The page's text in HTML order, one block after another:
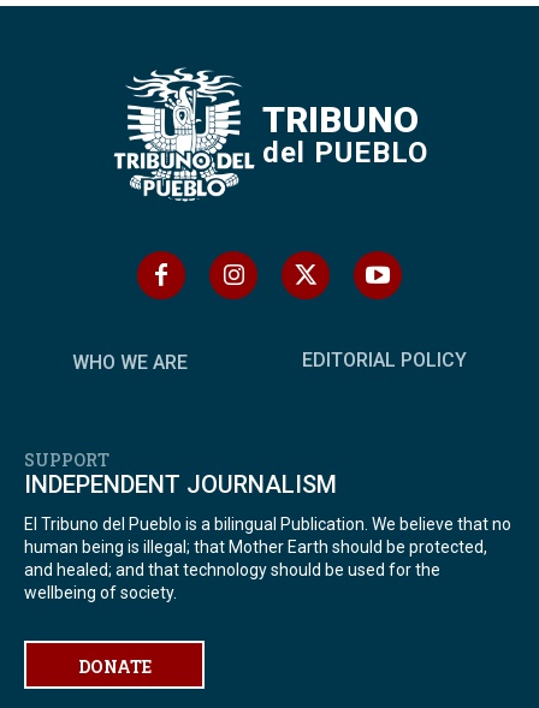
TRIBUNO
del PUEBLO
WHO WE ARE EDITORIAL POLICY
SUPPORT
INDEPENDENT JOURNALISM
El Tribuno del Pueblo is a bilingual Publication. We believe that no
human being is illegal; that Mother Earth should be protected,
and healed; and that technology should be used for the
wellbeing of society.
DONATE